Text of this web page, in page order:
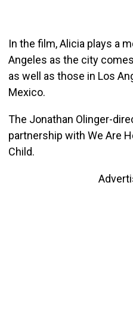
In the film, Alicia plays a
Angeles as the city
as well as those in Los
Mexico.
The Jonathan Olinger-
partnership with We Are
Child.